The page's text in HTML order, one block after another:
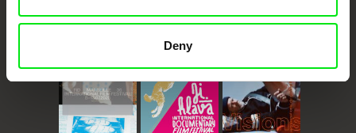
Deny
CPH:DOX
Against Gravity